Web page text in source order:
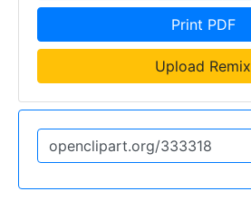
Print PDF
Upload Remix